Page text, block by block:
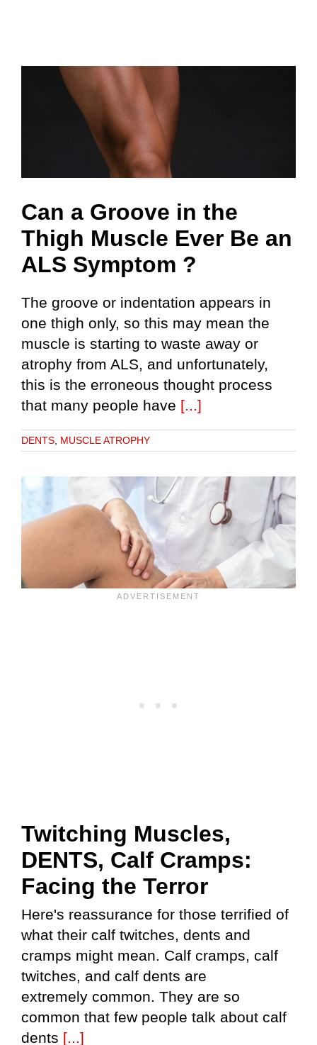
Can a Groove in the
Thigh Muscle Ever Be an
ALS Symptom ?
The groove or indentation appears in
one thigh only, so this may mean the
muscle is starting to waste away or
atrophy from ALS, and unfortunately,
this is the erroneous thought process
that many people have [...]
DENTS MUSCLE ATROPHY
Twitching Muscles,
DENTS, Calf Cramps:
Facing the Terror
Here's reassurance for those terrified of
what their calf twitches, dents and
cramps might mean. Calf cramps, calf
twitches, and calf dents are
extremely common. They are so
common that few people talk about calf
dents [...]